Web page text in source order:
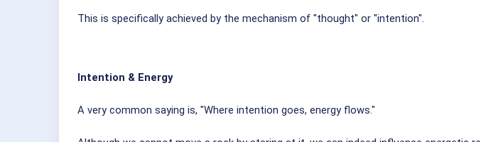
This is specifically achieved by the mechanism of "thought" or "intention".
Intention & Energy
A very common saying is, "Where intention goes, energy flows."